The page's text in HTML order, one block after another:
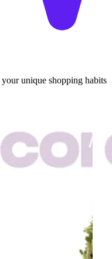
unique shopping habits